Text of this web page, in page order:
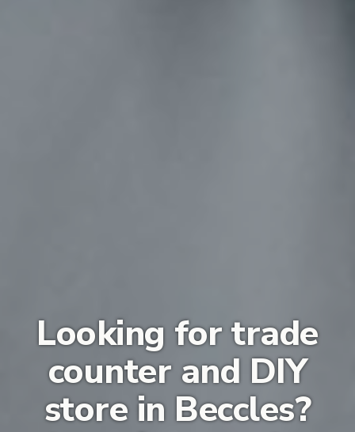
Looking for trade
counter and DIY
store in Beccles?